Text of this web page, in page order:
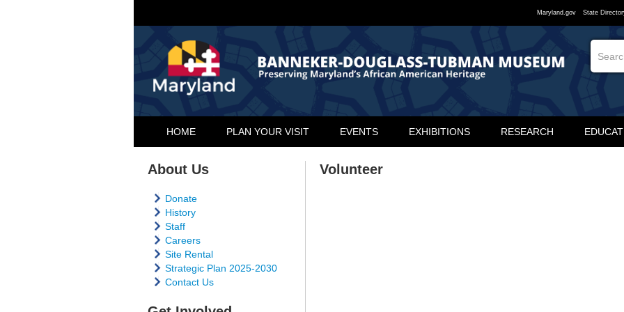
Maryland.gov State
HOME PLAN YOUR VISIT EVENTS EXHIBITIONS RESEARCH
About Us
Donate
History
Staff
Careers
Site Rental
Strategic Plan 2025-2030
Contact Us
Volunteer